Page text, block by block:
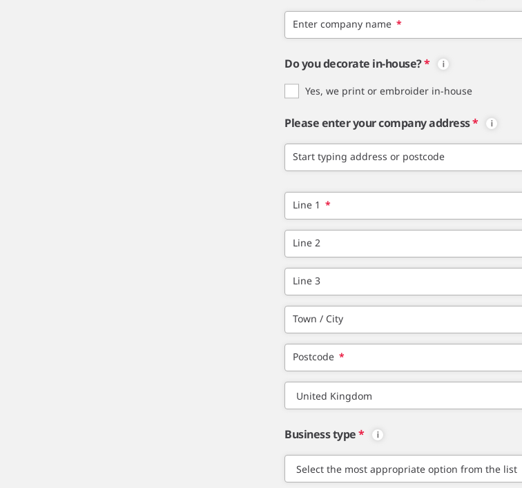
Enter company name *
Do you decorate in-house?*
Yes, we print or embroider in-house
Please enter your company address*
Start typing address or postcode
Line 1 *
Line 2
Line 3
Town / City
Postcode *
Business type*